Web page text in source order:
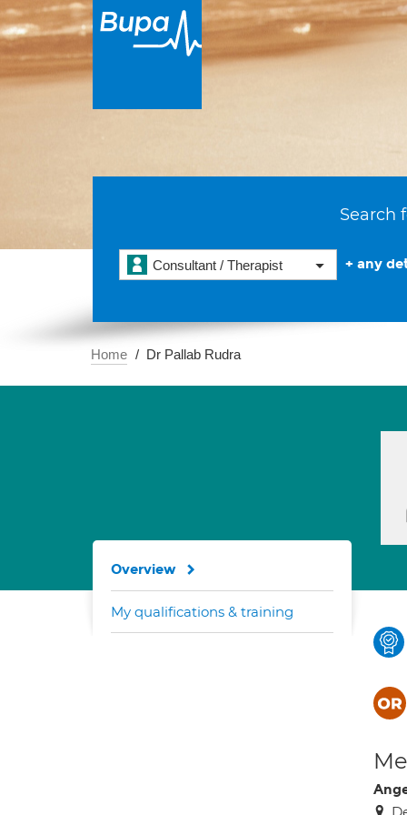
Search
Consultant / Therapist + any
Home Dr Pallab Rudra
Overview
My qualifications & training